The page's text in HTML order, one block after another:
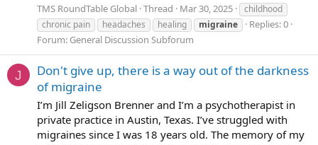
TMS RoundTable Global Thread Mar 30, 2025
childhood
chronic pain
headaches healing migraine
Replies: 0
Forum: General Discussion Subforum
J
Don't give up, there is a way out of the darkness
of migraine
I’m Jill Zeligson Brenner and I’m a psychotherapist in
private practice in Austin, Texas. I’ve struggled with
migraines since I was 18 years old. The memory of my